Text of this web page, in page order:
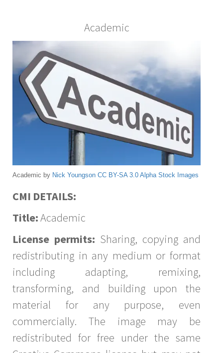
Academic
Academic by Nick Youngson CC BY-SA 3.0 Alpha Stock Images
CMI DETAILS:
Title:Academic
License permits: Sharing, copying and
redistributing in any medium or format
including adapting, remixing,
transforming, and building upon the
material for any purpose, even
commercially. The image may be
redistributed for free under the same